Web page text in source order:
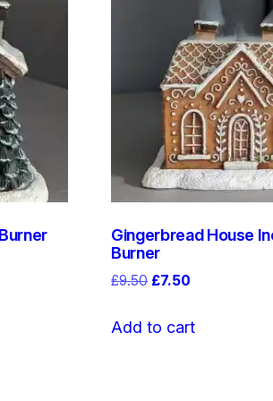
Gingerbread House
Burner
£9.50Original
was:
£7.50
is:
Add to cart